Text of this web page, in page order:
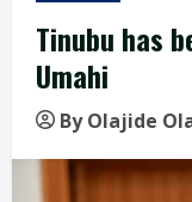
Tinubu has
Umahi
By Olajide